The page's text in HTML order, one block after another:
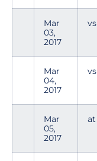
Mar
03,
2017
vs
Mar
04,
2017
vs
Mar
05,
2017
at